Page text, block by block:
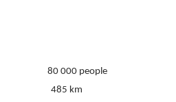
80 000 people
485 km